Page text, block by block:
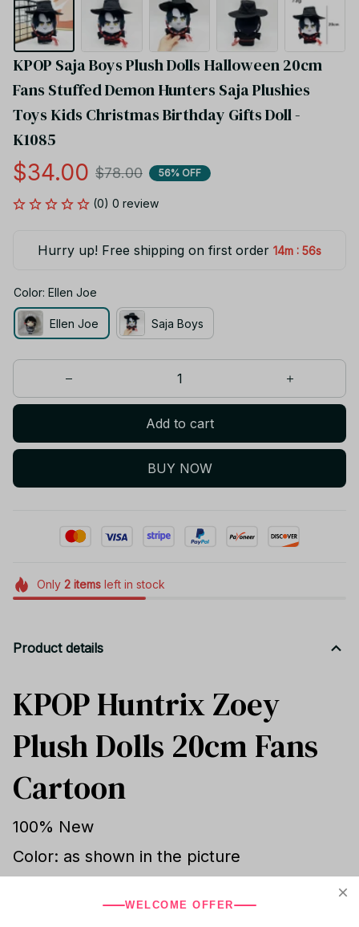
KPOP Saja Boys Plush Dolls Halloween 20cm
Fans Stuffed Demon Hunters Saja Plushies
Toys Kids Christmas Birthday Gifts Doll -
K1085
$34.00 $78.00 56% OFF
(0) 0 review
Hurry up! Free shipping on first order 14m : 55s
Color: Ellen Joe
Ellen Joe Saja Boys
Add to cart
BUY NOW
Only 2itemsleft in stock
Product details
KPOP Huntrix Zoey
Plush Dolls 20cm Fans
Cartoon
100% New
Color: as shown in the picture
WELCOME OFFER